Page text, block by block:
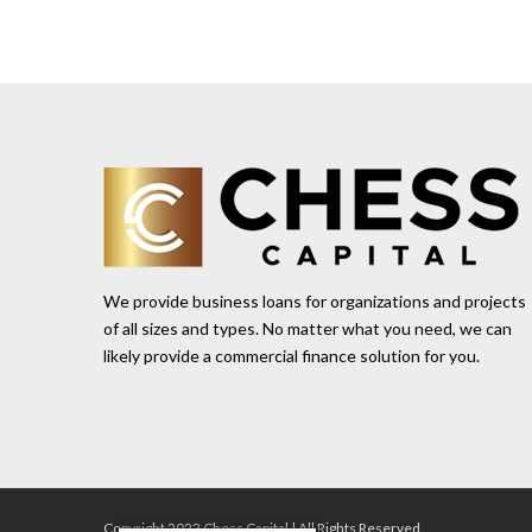
We provide business loans for organizations and projects
of all sizes and types. No matter what you need, we can
likely provide a commercial finance solution for you.
Copyright 2022 Chess Capital | All Rights Reserved